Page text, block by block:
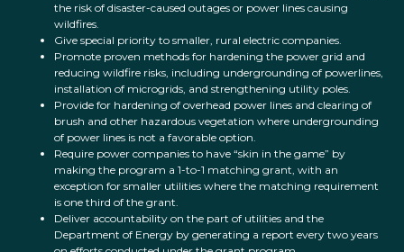
the risk of disaster-caused outages or power lines causing
wildfires.
Give special priority to smaller, rural electric companies.
Promote proven methods for hardening the power grid and
reducing wildfire risks, including undergrounding of powerlines,
installation of microgrids, and strengthening utility poles.
Provide for hardening of overhead power lines and clearing of
brush and other hazardous vegetation where undergrounding
of power lines is not a favorable option.
Require power companies to have “skin in the game” by
making the program a 1-to-1 matching grant, with an
exception for smaller utilities where the matching requirement
is one third of the grant.
Deliver accountability on the part of utilities and the
Department of Energy by generating a report every two years